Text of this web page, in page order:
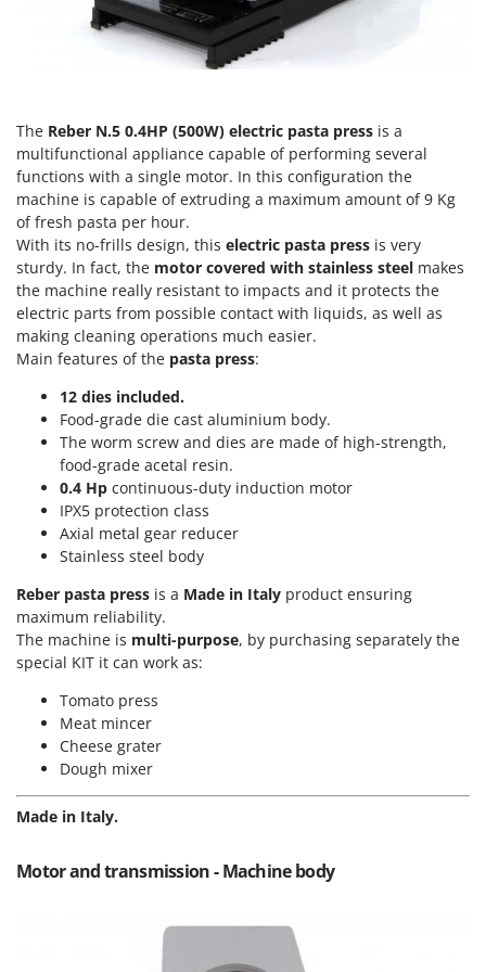
Olive Leaf Removers
Olive Net Winders
Outdoor and indoor ovens for pizza and cooking
Outdoor floor brushes
P
Pasta Makers
Petrol Rough Cut Mowers
Plasma Cutters
Pneumatic Pruning Shears
Pool Vacuum Cleaners
Post Hole Borers & Earth Augers
Poultry plucker machines
Power Harrows
Power Barrows
Power Stations - Batteries - Portable power stations
Power Sweepers
Pressure Washers
Pruners
Pruning Saws on Extension Pole
Respiratory Protective Equipment
Riding-on Mowers
Robot Lawn Mowers
S
Safety Workwear
Saw Benches for Wood - Log Saws
EcoFlow
Einhell
Elegen
Energy Gruppi
Enotecnica Pillan
Eschenfelder
EuroMech
Eurosystems
FAC
Fama Industrie
Famag
Famur
FARMER
FBC
Ferrari Group
Ferroni
Ferrua
FIAC
FIEM
Fimar
FINI
Fiorentini
Fiskars
Fontana Forni
The Reber N.5 0.4HP (500W) electric pasta press is a
multifunctional appliance capable of performing several
functions with a single motor. In this configuration the
machine is capable of extruding a maximum amount of 9 Kg
of fresh pasta per hour.
With its no-frills design, this electric pasta press is very
sturdy. In fact, the motor covered with stainless steel makes
the machine really resistant to impacts and it protects the
electric parts from possible contact with liquids, as well as
making cleaning operations much easier.
Main features of the pasta press:
12 dies included.
Food-grade die cast aluminium body.
The worm screw and dies are made of high-strength,
food-grade acetal resin.
0.4 Hp continuous-duty induction motor
IPX5 protection class
Axial metal gear reducer
Stainless steel body
Reber pasta press is a Made in Italy product ensuring
maximum reliability.
The machine is multi-purpose, by purchasing separately the
special KIT it can work as:
Tomato press
Meat mincer
Cheese grater
Dough mixer
Made in Italy.
Motor and transmission - Machine body